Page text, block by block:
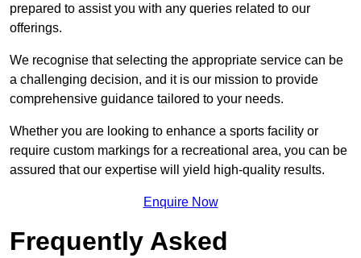
prepared to assist you with any queries related to our
offerings.
We recognise that selecting the appropriate service can be
a challenging decision, and it is our mission to provide
comprehensive guidance tailored to your needs.
Whether you are looking to enhance a sports facility or
require custom markings for a recreational area, you can be
assured that our expertise will yield high-quality results.
Enquire Now
Frequently Asked